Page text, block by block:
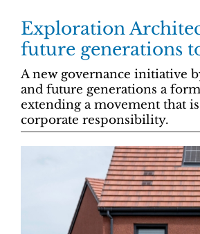
Exploration
future generations
A new governance initiative
and future generations a
extending a movement that
corporate responsibility.